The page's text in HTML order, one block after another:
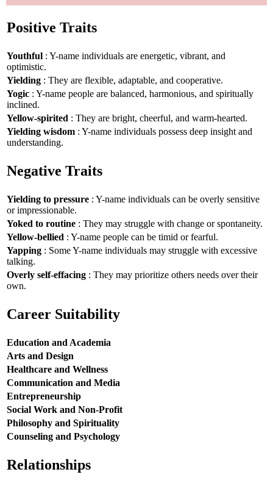
Positive Traits
Youthful : Y-name individuals are energetic, vibrant, and
optimistic.
Yielding : They are flexible, adaptable, and cooperative.
Yogic : Y-name people are balanced, harmonious, and spiritually
inclined.
Yellow-spirited : They are bright, cheerful, and warm-hearted.
Yielding wisdom : Y-name individuals possess deep insight and
understanding.
Negative Traits
Yielding to pressure : Y-name individuals can be overly sensitive
or impressionable.
Yoked to routine : They may struggle with change or spontaneity.
Yellow-bellied : Y-name people can be timid or fearful.
Yapping : Some Y-name individuals may struggle with excessive
talking.
Overly self-effacing : They may prioritize others needs over their
own.
Career Suitability
Education and Academia
Arts and Design
Healthcare and Wellness
Communication and Media
Entrepreneurship
Social Work and Non-Profit
Philosophy and Spirituality
Counseling and Psychology
Relationships